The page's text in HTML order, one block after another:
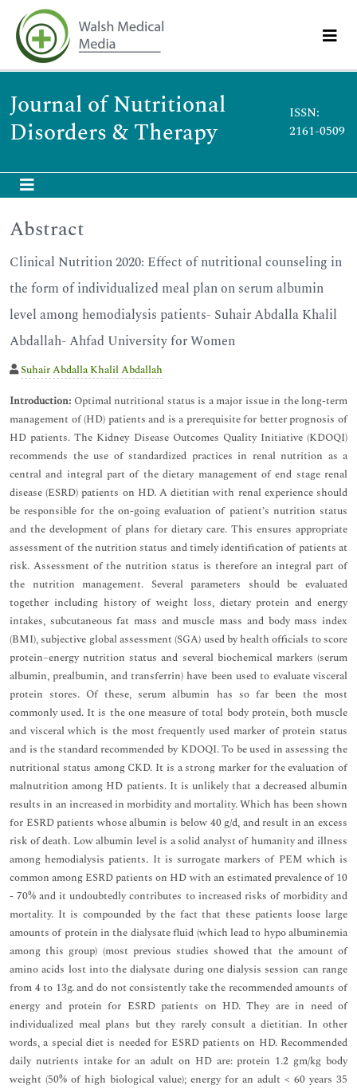
Journal of Nutritional
Disorders & Therapy
ISSN:
2161-0509
Abstract
Clinical Nutrition 2020: Effect of nutritional counseling in
the form of individualized meal plan on serum albumin
level among hemodialysis patients- Suhair Abdalla Khalil
Abdallah- Ahfad University for Women
Suhair Abdalla Khalil Abdallah
Introduction: Optimal nutritional status is a major issue in the long-term
management of (HD) patients and is a prerequisite for better prognosis of
HD patients. The Kidney Disease Outcomes Quality Initiative (KDOQI)
recommends the use of standardized practices in renal nutrition as a
central and integral part of the dietary management of end stage renal
disease (ESRD) patients on HD. A dietitian with renal experience should
be responsible for the on-going evaluation of patient’s nutrition status
and the development of plans for dietary care. This ensures appropriate
assessment of the nutrition status and timely identification of patients at
risk. Assessment of the nutrition status is therefore an integral part of
the nutrition management. Several parameters should be evaluated
together including history of weight loss, dietary protein and energy
intakes, subcutaneous fat mass and muscle mass and body mass index
(BMI), subjective global assessment (SGA) used by health officials to score
protein–energy nutrition status and several biochemical markers (serum
albumin, prealbumin, and transferrin) have been used to evaluate visceral
protein stores. Of these, serum albumin has so far been the most
commonly used. It is the one measure of total body protein, both muscle
and visceral which is the most frequently used marker of protein status
and is the standard recommended by KDOQI. To be used in assessing the
nutritional status among CKD. It is a strong marker for the evaluation of
malnutrition among HD patients. It is unlikely that a decreased albumin
results in an increased in morbidity and mortality. Which has been shown
for ESRD patients whose albumin is below 40 g/d, and result in an excess
risk of death. Low albumin level is a solid analyst of humanity and illness
among hemodialysis patients. It is surrogate markers of PEM which is
common among ESRD patients on HD with an estimated prevalence of 10
- 70% and it undoubtedly contributes to increased risks of morbidity and
mortality. It is compounded by the fact that these patients loose large
amounts of protein in the dialysate fluid (which lead to hypo albuminemia
among this group) (most previous studies showed that the amount of
amino acids lost into the dialysate during one dialysis session can range
from 4 to 13g. and do not consistently take the recommended amounts of
energy and protein for ESRD patients on HD. They are in need of
individualized meal plans but they rarely consult a dietitian. In other
words, a special diet is needed for ESRD patients on HD. Recommended
daily nutrients intake for an adult on HD are: protein 1.2 gm/kg body
weight (50% of high biological value); energy for an adult < 60 years 35